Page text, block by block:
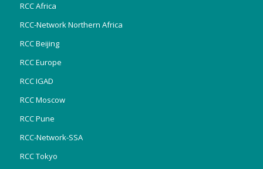
RCC Africa
RCC-Network Northern Africa
RCC Beijing
RCC Europe
RCC IGAD
RCC Moscow
RCC Pune
RCC-Network-SSA
RCC Tokyo